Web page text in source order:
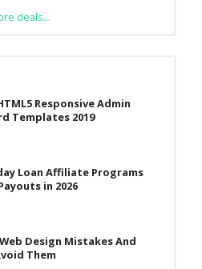
deals...
Responsive Admin
Templates 2019
Loan Affiliate Programs
in 2026
Design Mistakes And
Them